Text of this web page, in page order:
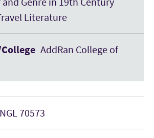
Literature
AddRan College of
70573